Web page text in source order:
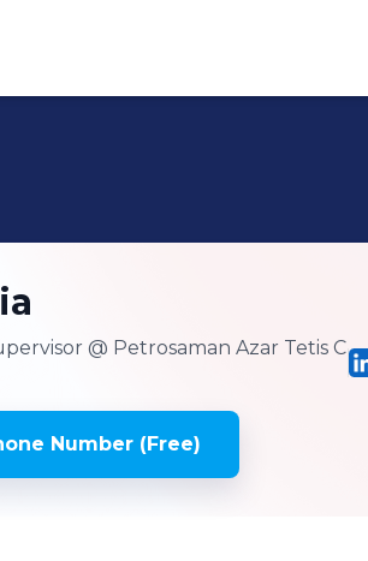
@ Petrosaman Azar Tetis C
Number (Free)